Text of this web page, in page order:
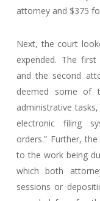
attorney and $375
Next, the court
expended. The
and the second
deemed some of
administrative
electronic filing
orders.” Further,
to the work being
which both
sessions or